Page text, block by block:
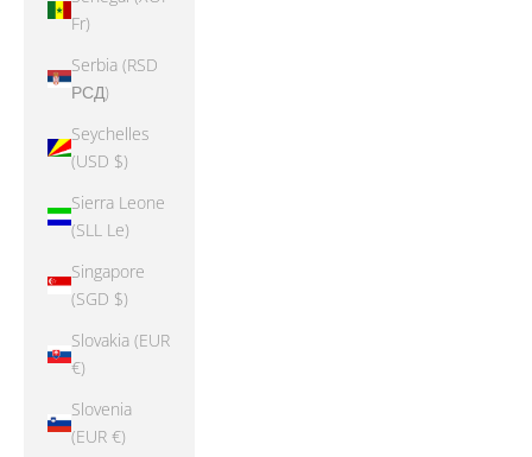
Fr)
Serbia (RSD
РСД)
Seychelles
(USD $)
Sierra Leone
(SLL Le)
Singapore
(SGD $)
Slovakia (EUR
€)
Slovenia
(EUR €)